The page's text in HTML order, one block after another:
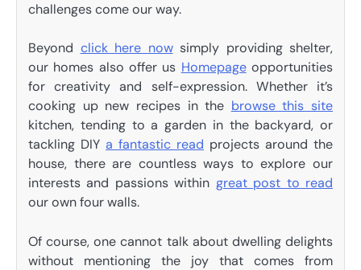
challenges come our way.
Beyond click here nowsimply providing shelter,
our homes also offer us Homepageopportunities
for creativity and self-expression. Whether it’s
cooking up new recipes in the browse this site
kitchen, tending to a garden in the backyard, or
tackling DIY a fantastic read projects around the
house, there are countless ways to explore our
interests and passions within great post to read
our own four walls.
Of course, one cannot talk about dwelling delights
without mentioning the joy that comes from